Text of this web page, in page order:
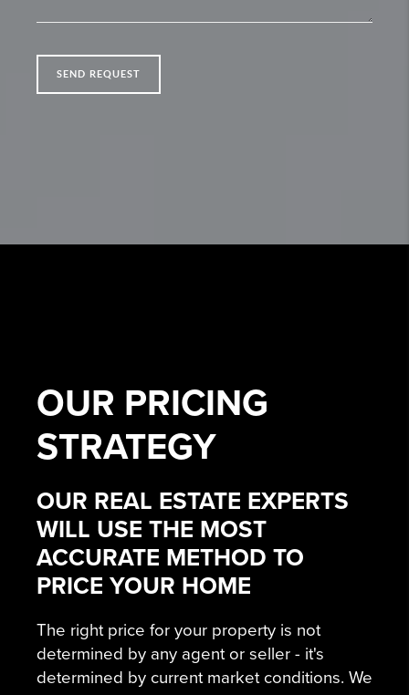
SEND REQUEST
OUR PRICING
STRATEGY
OUR REAL ESTATE EXPERTS
WILL USE THE MOST
ACCURATE METHOD TO
PRICE YOUR HOME
The right price for your property is not
determined by any agent or seller - it's
determined by current market conditions. We